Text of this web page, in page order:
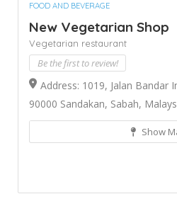
FOOD AND BEVERAGE
New Vegetarian Shop
Vegetarian restaurant
Be the first to review!
Address: 1019, Jalan Bandar
90000 Sandakan, Sabah,
Show